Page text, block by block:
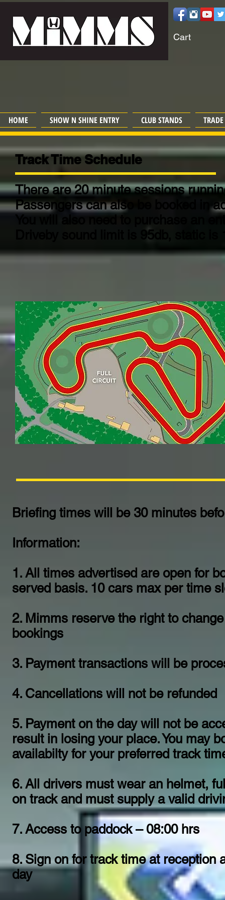
Cart
HOME SHOW N SHINE ENTRY CLUB STANDS
Track Time Schedule
There are 20 minute sessions
Passengers can also be booked in
Driveby sound limit is 95db, static is
Briefing times will be 30 minutes
Information:
1. All times advertised are open for
served basis. 10 cars max per time
2. Mimms reserve the right to
bookings
3. Payment transactions will be
4. Cancellations will not be refunded
5. Payment on the day will not be
result in losing your place. You may
availabilty for your preferred track
6. All drivers must wear an helmet,
on track and must supply a valid
7. Access to paddock – 08:00 hrs
8. Sign on for track time at reception
day